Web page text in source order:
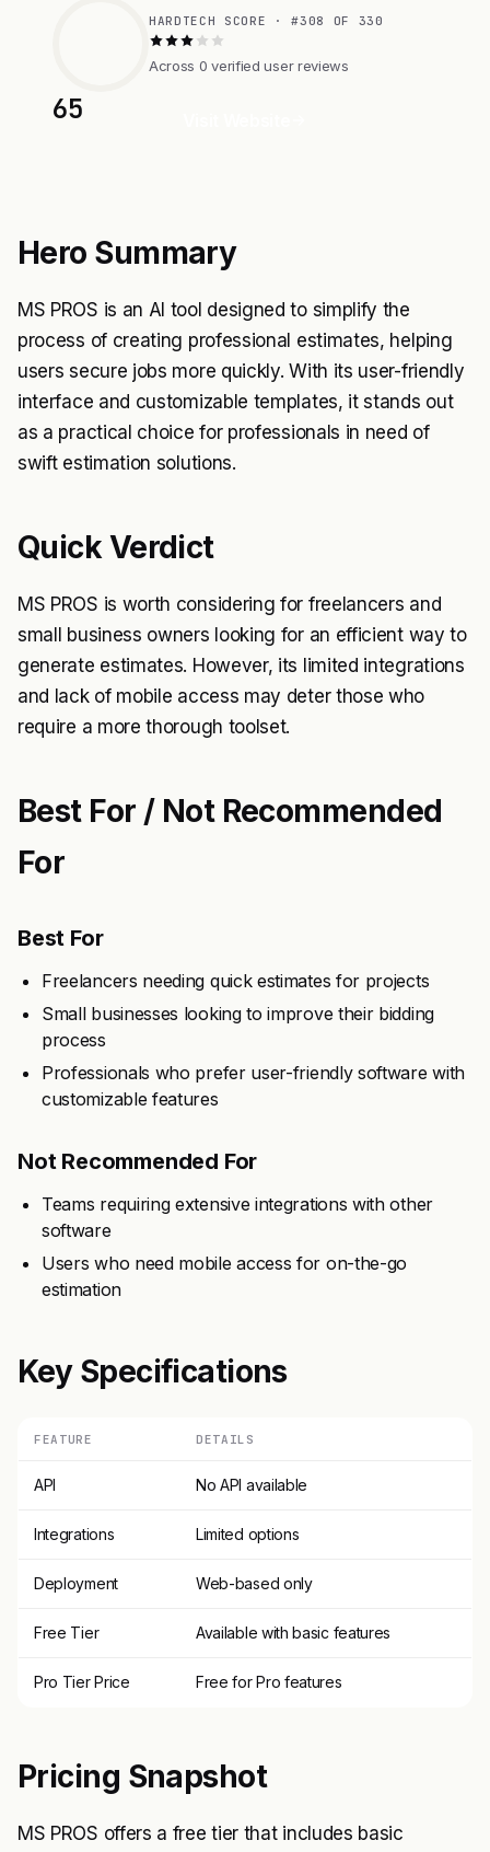
65
HARDTECH SCORE · #308 OF 330
Across 0 verified user reviews
Hero Summary
MS PROS is an AI tool designed to simplify the
process of creating professional estimates, helping
users secure jobs more quickly. With its user-friendly
interface and customizable templates, it stands out
as a practical choice for professionals in need of
swift estimation solutions.
Quick Verdict
MS PROS is worth considering for freelancers and
small business owners looking for an efficient way to
generate estimates. However, its limited integrations
and lack of mobile access may deter those who
require a more thorough toolset.
Best For / Not Recommended
For
Best For
Freelancers needing quick estimates for projects
Small businesses looking to improve their bidding
process
Professionals who prefer user-friendly software with
customizable features
Not Recommended For
Teams requiring extensive integrations with other
software
Users who need mobile access for on-the-go
estimation
Key Specifications
FEATURE DETAILS
API No API available
Integrations Limited options
Deployment Web-based only
Free Tier Available with basic features
Pro Tier Price Free for Pro features
Pricing Snapshot
MS PROS offers a free tier that includes basic